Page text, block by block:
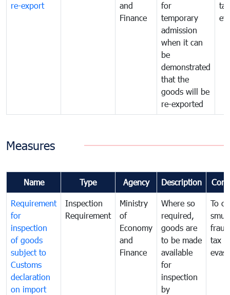
re-export
and
Finance
for
temporary
admission
when it can
be
demonstrated
that the
goods will be
re-exported
tax
Measures
Name Type Agency Description
Requirement
for
inspection
of goods
subject to
Customs
declaration
on import
Inspection
Requirement
Ministry
of
Economy
and
Finance
Where so
required,
goods are
to be made
available
for
inspection
by
To
tax